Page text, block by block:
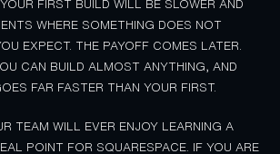
YOUR FIRST BUILD WILL BE SLOWER AND
WHERE SOMETHING DOES NOT
EXPECT. THE PAYOFF COMES LATER.
CAN BUILD ALMOST ANYTHING, AND
FAR FASTER THAN YOUR FIRST.
TEAM WILL EVER ENJOY LEARNING A
POINT FOR SQUARESPACE. IF YOU ARE